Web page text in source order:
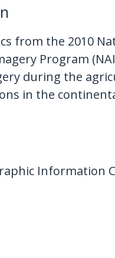
from the 2010
Program
during the
in the
Information